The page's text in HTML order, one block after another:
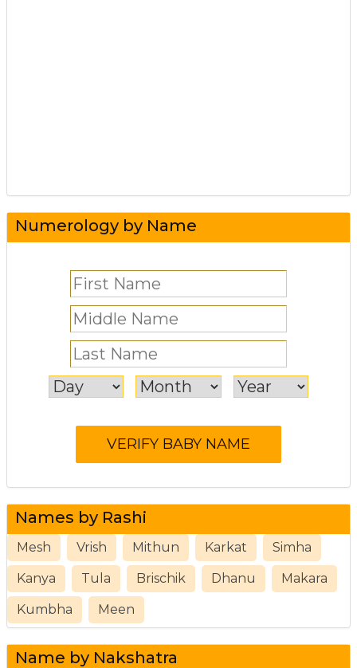
Numerology by Name
Names by Rashi
Mesh Vrish Mithun Karkat Simha
Kanya Tula Brischik Dhanu Makara
Kumbha Meen
Name by Nakshatra